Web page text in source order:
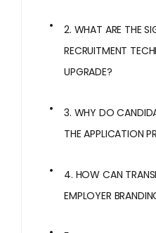
2. WHAT ARE THE
RECRUITMENT
UPGRADE?
3. WHY DO
THE APPLICATION
4. HOW CAN
EMPLOYER